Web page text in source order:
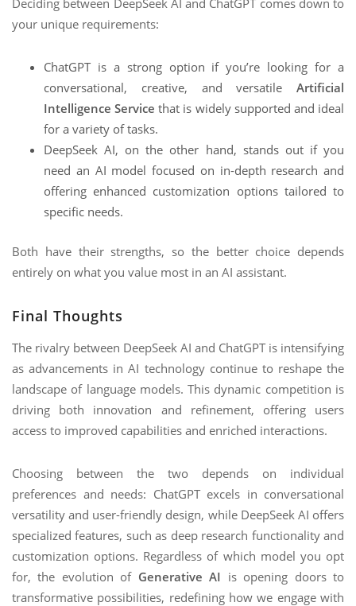
your unique requirements:
ChatGPT is a strong option if you’re looking for a
conversational, creative, and versatile Artificial
Intelligence Service that is widely supported and ideal
for a variety of tasks.
DeepSeek AI, on the other hand, stands out if you
need an AI model focused on in-depth research and
offering enhanced customization options tailored to
specific needs.
Both have their strengths, so the better choice depends
entirely on what you value most in an AI assistant.
Final Thoughts
The rivalry between DeepSeek AI and ChatGPT is intensifying
as advancements in AI technology continue to reshape the
landscape of language models. This dynamic competition is
driving both innovation and refinement, offering users
access to improved capabilities and enriched interactions.
Choosing between the two depends on individual
preferences and needs: ChatGPT excels in conversational
versatility and user-friendly design, while DeepSeek AI offers
specialized features, such as deep research functionality and
customization options. Regardless of which model you opt
for, the evolution of Generative AI is opening doors to
transformative possibilities, redefining how we engage with